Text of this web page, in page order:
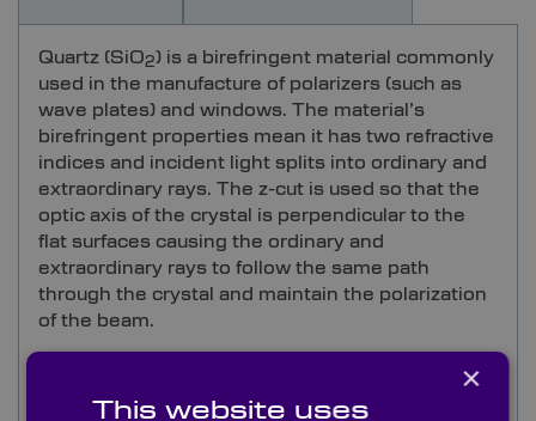
Quartz (SiO2) is a birefringent material commonly
used in the manufacture of polarizers (such as
wave plates) and windows. The material’s
birefringent properties mean it has two refractive
indices and incident light splits into ordinary and
extraordinary rays. The z-cut is used so that the
optic axis of the crystal is perpendicular to the
flat surfaces causing the ordinary and
extraordinary rays to follow the same path
through the crystal and maintain the polarization
of the beam.
Quartz cuts and polishes well and is insoluble in
water. It transmits highly at 90% in the 0.18-
×
This website uses